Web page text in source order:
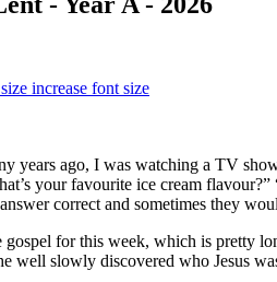
increase font size
years ago, I was watching a TV
your favourite ice cream
correct and sometimes they
gospel for this week, which is pretty
well slowly discovered who Jesus